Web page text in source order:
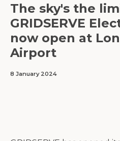
The sky's the
GRIDSERVE
now open at
Airport
8 January 2024